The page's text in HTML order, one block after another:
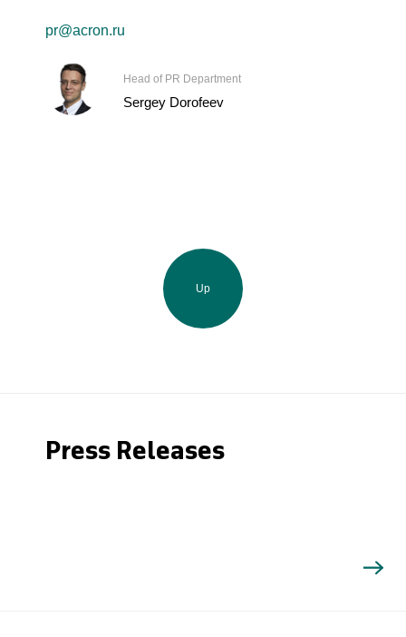
pr@acron.ru
Head of PR Department
Sergey Dorofeev
Up
Press Releases